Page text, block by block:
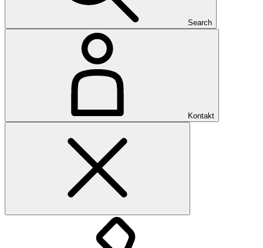
Search
Kontakt